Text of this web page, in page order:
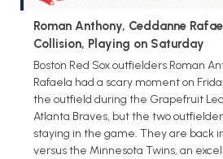
Roman Anthony, Ceddanne
Collision, Playing on Saturday
Boston Red Sox outfielders Roman
Rafaela had a scary moment on
the outfield during the Grapefruit
Atlanta Braves, but the two
staying in the game. They are back
versus the Minnesota Twins, an